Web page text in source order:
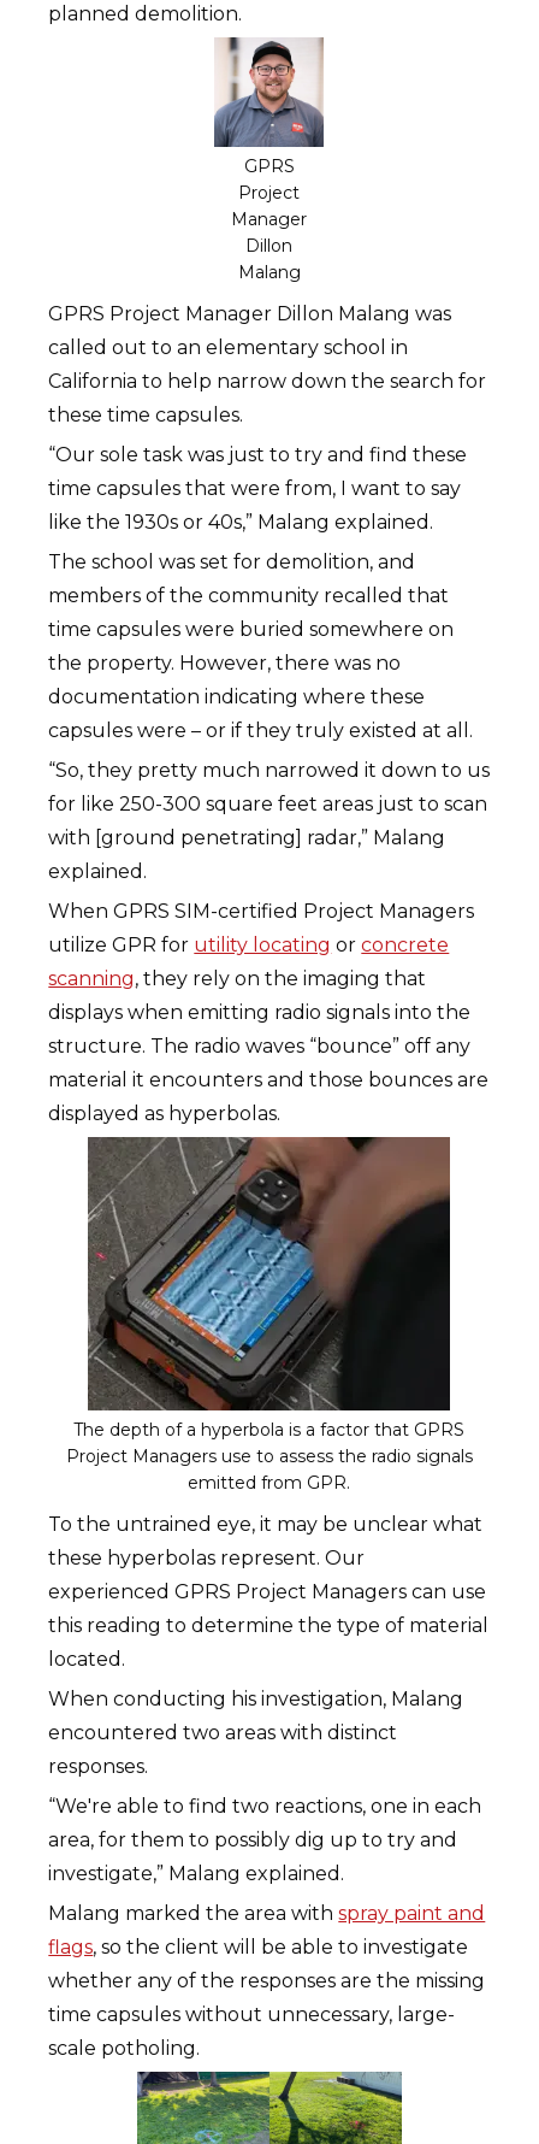
planned demolition.
GPRS
Project
Manager
Dillon
Malang
GPRS Project Manager Dillon Malang was
called out to an elementary school in
California to help narrow down the search for
these time capsules.
“Our sole task was just to try and find these
time capsules that were from, I want to say
like the 1930s or 40s,” Malang explained.
The school was set for demolition, and
members of the community recalled that
time capsules were buried somewhere on
the property. However, there was no
documentation indicating where these
capsules were – or if they truly existed at all.
“So, they pretty much narrowed it down to us
for like 250-300 square feet areas just to scan
with [ground penetrating] radar,” Malang
explained.
When GPRS SIM-certified Project Managers
utilize GPR for utility locating orconcrete
scanning, they rely on the imaging that
displays when emitting radio signals into the
structure. The radio waves “bounce” off any
material it encounters and those bounces are
displayed as hyperbolas.
The depth of a hyperbola is a factor that GPRS
Project Managers use to assess the radio signals
emitted from GPR.
To the untrained eye, it may be unclear what
these hyperbolas represent. Our
experienced GPRS Project Managers can use
this reading to determine the type of material
located.
When conducting his investigation, Malang
encountered two areas with distinct
responses.
“We're able to find two reactions, one in each
area, for them to possibly dig up to try and
investigate,” Malang explained.
Malang marked the area withspray paint and
flags, so the client will be able to investigate
whether any of the responses are the missing
time capsules without unnecessary, large-
scale potholing.